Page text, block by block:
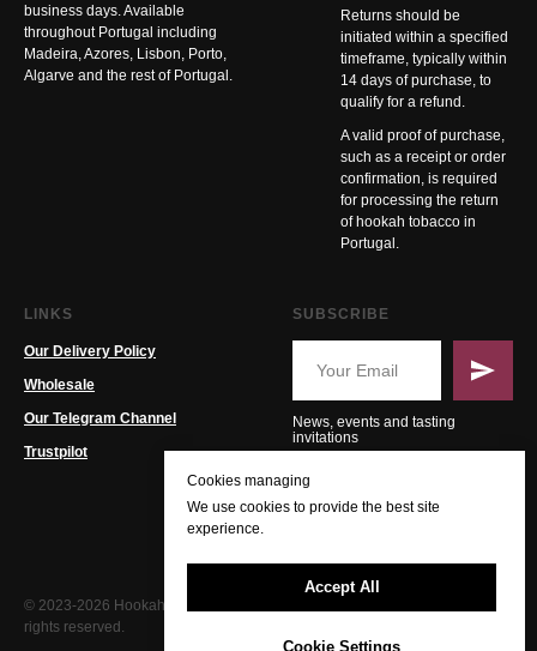
business days. Available
throughout Portugal including
Madeira, Azores, Lisbon, Porto,
Algarve and the rest of Portugal.
Returns should be
initiated within a specified
timeframe, typically within
14 days of purchase, to
qualify for a refund.
A valid proof of purchase,
such as a receipt or order
confirmation, is required
for processing the return
of hookah tobacco in
Portugal.
LINKS
Our Delivery Policy
Wholesale
Our Telegram Channel
Trustpilot
SUBSCRIBE
News, events and tasting
invitations
© 2023-2026 Hookah PT. All
rights reserved.
Cookies managing
We use cookies to provide the best site
experience.
Accept All
Cookie Settings